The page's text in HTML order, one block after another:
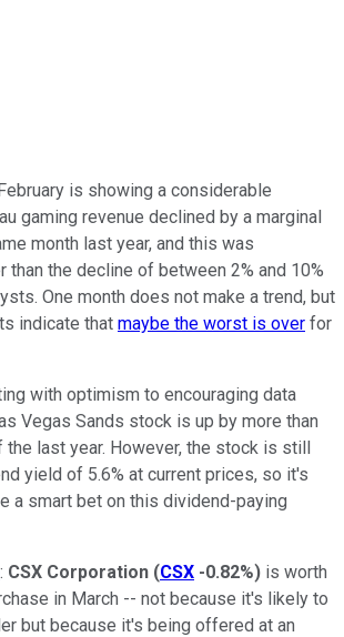
is showing a considerable
gaming revenue declined by a marginal
month last year, and this was
than the decline of between 2% and 10%
One month does not make a trend, but
indicate that maybe the worst is over for
with optimism to encouraging data
Vegas Sands stock is up by more than
last year. However, the stock is still
yield of 5.6% at current prices, so it's
a smart bet on this dividend-paying
: CSX Corporation (CSX -0.82%) is worth
in March -- not because it's likely to
but because it's being offered at an